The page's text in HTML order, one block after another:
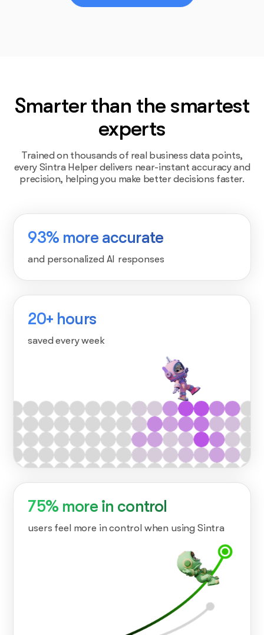
Smarter than the smartest
experts
Trained on thousands of real business data points,
every Sintra Helper delivers near-instant accuracy and
precision, helping you make better decisions faster.
93% more accurate
and personalized AI responses
20+ hours
saved every week
75% more in control
users feel more in control when using Sintra